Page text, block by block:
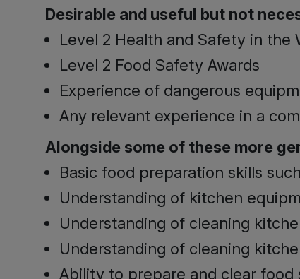
Desirable and useful but not
Level 2 Health and Safety in the
Level 2 Food Safety Awards
Experience of dangerous
Any relevant experience in a
Alongside some of these more
Basic food preparation skills
Understanding of kitchen
Understanding of cleaning
Understanding of cleaning
Ability to prepare and clear food